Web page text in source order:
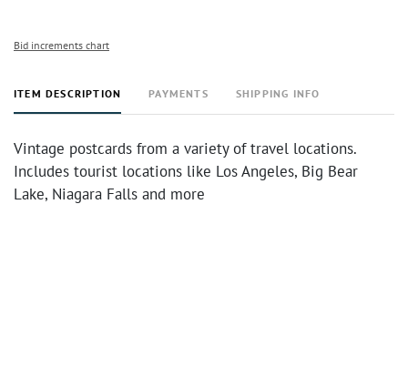
Bid increments chart
ITEM DESCRIPTION PAYMENTS SHIPPING INFO
Vintage postcards from a variety of travel locations.
Includes tourist locations like Los Angeles, Big Bear
Lake, Niagara Falls and more